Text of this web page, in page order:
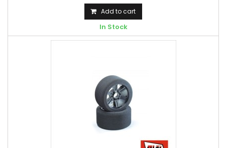
Add to cart
In Stock